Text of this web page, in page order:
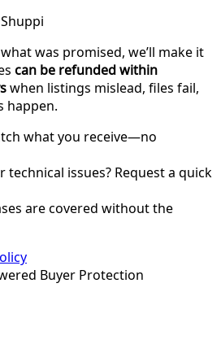
was promised, we’ll make it
can be refunded within
when listings mislead, files fail,
happen.
what you receive—no
technical issues? Request a quick
are covered without the
Buyer Protection